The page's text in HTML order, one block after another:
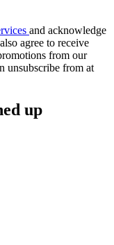
and acknowledge
agree to receive
from our
unsubscribe from at
up